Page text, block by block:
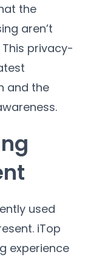
the
aren’t
This privacy-
and the
.
used
. iTop
experience